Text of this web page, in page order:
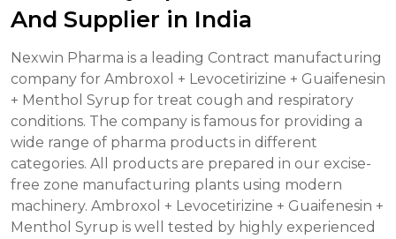
And Supplier in India
Nexwin Pharma is a leading Contract manufacturing
company for Ambroxol + Levocetirizine + Guaifenesin
+ Menthol Syrup for treat cough and respiratory
conditions. The company is famous for providing a
wide range of pharma products in different
categories. All products are prepared in our excise-
free zone manufacturing plants using modern
machinery. Ambroxol + Levocetirizine + Guaifenesin +
Menthol Syrup is well tested by highly experienced